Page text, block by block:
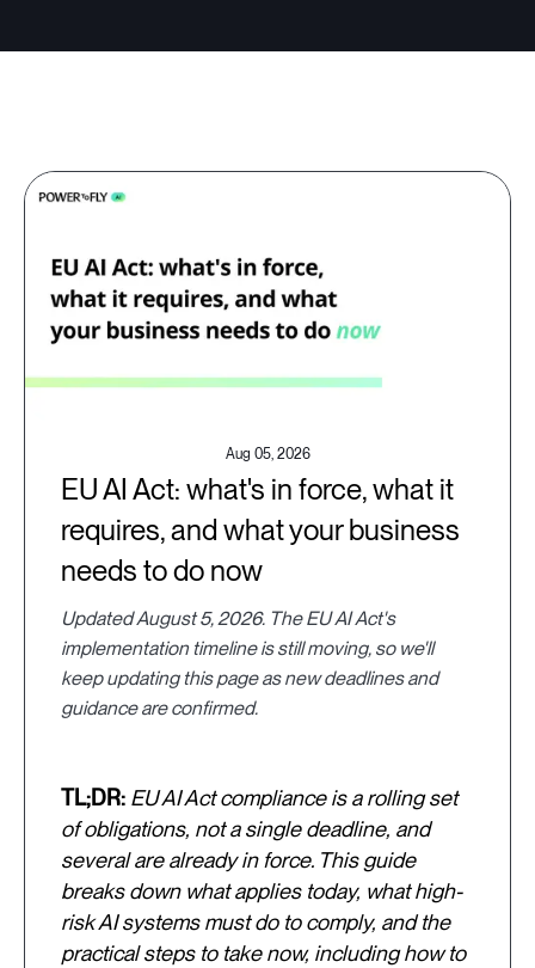
Aug 05, 2026
EU AI Act: what's in force, what it
requires, and what your business
needs to do now
Updated August 5, 2026. The EU AI Act's
implementation timeline is still moving, so we'll
keep updating this page as new deadlines and
guidance are confirmed.
TL;DR: EU AI Act compliance is a rolling set
of obligations, not a single deadline, and
several are already in force. This guide
breaks down what applies today, what high-
risk AI systems must do to comply, and the
practical steps to take now, including how to